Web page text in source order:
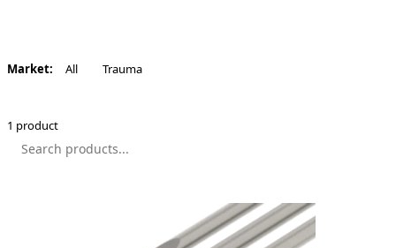
Market: All Trauma
1 product